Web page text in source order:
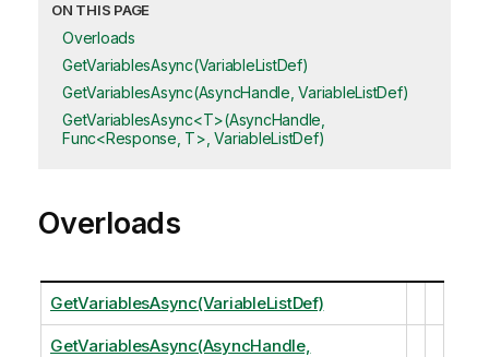
ON THIS PAGE
Overloads
GetVariablesAsync(VariableListDef)
GetVariablesAsync(AsyncHandle, VariableListDef)
GetVariablesAsync<T>(AsyncHandle,
Func<Response, T>, VariableListDef)
Overloads
GetVariablesAsync(VariableListDef)
GetVariablesAsync(AsyncHandle,